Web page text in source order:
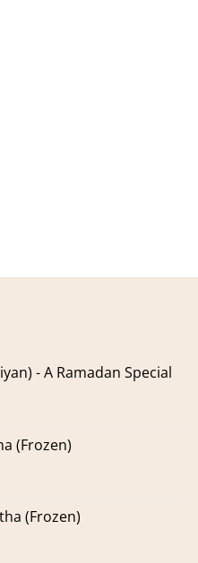
- A Ramadan Special
(Frozen)
(Frozen)